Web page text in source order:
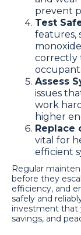
prevent
Test
features,
correctly
Assess
issues
work
higher
Replace
vital for
efficient
Regular
before they
efficiency, and
safely and
investment that
savings, and